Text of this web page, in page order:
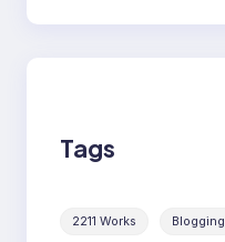
Tags
2211 Works Blogging